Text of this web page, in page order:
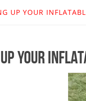
UP YOUR
your